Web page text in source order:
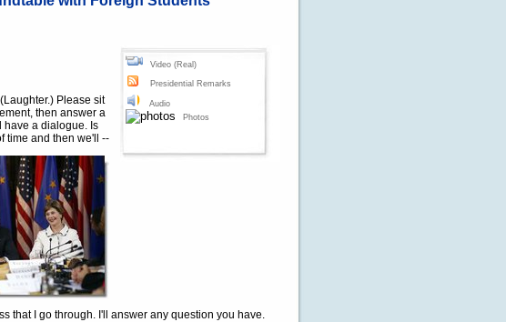
Video (Real)
Presidential Remarks
Audio
Photos
Please sit
then answer a
have a dialogue. Is
time and then we'll --
that I go through. I'll answer any question you have.